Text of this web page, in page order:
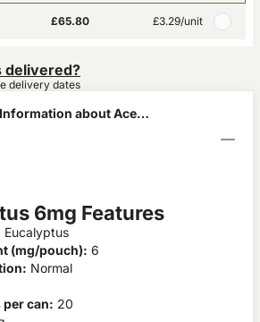
£65.80 £3.29/unit
delivered?
delivery dates
about Ace
6mg Features
Eucalyptus
(mg/pouch): 6
Normal
can: 20